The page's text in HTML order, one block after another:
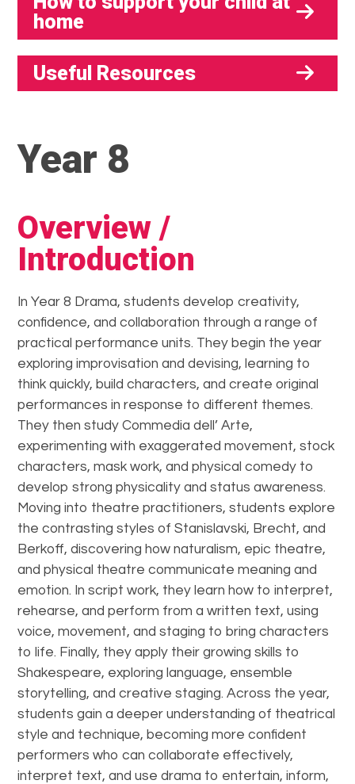
home
Useful Resources
Year 8
Overview /
Introduction
In Year 8 Drama, students develop creativity,
confidence, and collaboration through a range of
practical performance units. They begin the year
exploring improvisation and devising, learning to
think quickly, build characters, and create original
performances in response to different themes.
They then study Commedia dell’ Arte,
experimenting with exaggerated movement, stock
characters, mask work, and physical comedy to
develop strong physicality and status awareness.
Moving into theatre practitioners, students explore
the contrasting styles of Stanislavski, Brecht, and
Berkoff, discovering how naturalism, epic theatre,
and physical theatre communicate meaning and
emotion. In script work, they learn how to interpret,
rehearse, and perform from a written text, using
voice, movement, and staging to bring characters
to life. Finally, they apply their growing skills to
Shakespeare, exploring language, ensemble
storytelling, and creative staging. Across the year,
students gain a deeper understanding of theatrical
style and technique, becoming more confident
performers who can collaborate effectively,
interpret text, and use drama to entertain, inform,